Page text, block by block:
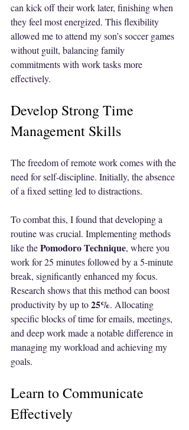
can kick off their work later, finishing when
they feel most energized. This flexibility
allowed me to attend my son’s soccer games
without guilt, balancing family
commitments with work tasks more
effectively.
Develop Strong Time
Management Skills
The freedom of remote work comes with the
need for self-discipline. Initially, the absence
of a fixed setting led to distractions.
To combat this, I found that developing a
routine was crucial. Implementing methods
like the Pomodoro Technique, where you
work for 25 minutes followed by a 5-minute
break, significantly enhanced my focus.
Research shows that this method can boost
productivity by up to 25%. Allocating
specific blocks of time for emails, meetings,
and deep work made a notable difference in
managing my workload and achieving my
goals.
Learn to Communicate
Effectively